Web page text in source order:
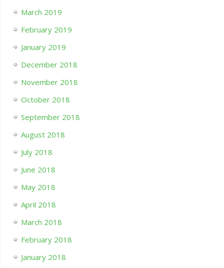
March 2019
February 2019
January 2019
December 2018
November 2018
October 2018
September 2018
August 2018
July 2018
June 2018
May 2018
April 2018
March 2018
February 2018
January 2018